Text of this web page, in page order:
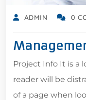
ADMIN 0
Project Info It is a
reader will be
of a page when